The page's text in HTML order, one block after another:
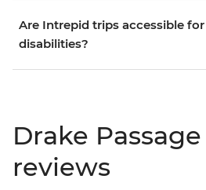
Are Intrepid trips accessible
disabilities?
Drake
reviews